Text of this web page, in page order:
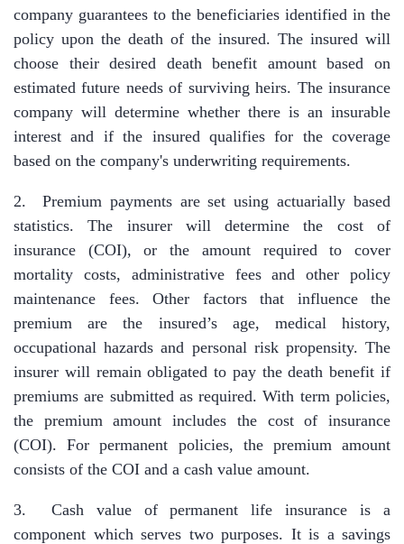
company guarantees to the beneficiaries identified in the
policy upon the death of the insured. The insured will
choose their desired death benefit amount based on
estimated future needs of surviving heirs. The insurance
company will determine whether there is an insurable
interest and if the insured qualifies for the coverage
based on the company's underwriting requirements.
2. Premium payments are set using actuarially based
statistics. The insurer will determine the cost of
insurance (COI), or the amount required to cover
mortality costs, administrative fees and other policy
maintenance fees. Other factors that influence the
premium are the insured’s age, medical history,
occupational hazards and personal risk propensity. The
insurer will remain obligated to pay the death benefit if
premiums are submitted as required. With term policies,
the premium amount includes the cost of insurance
(COI). For permanent policies, the premium amount
consists of the COI and a cash value amount.
3. Cash value of permanent life insurance is a
component which serves two purposes. It is a savings